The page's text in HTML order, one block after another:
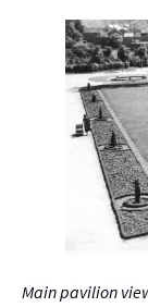
Main pavilion